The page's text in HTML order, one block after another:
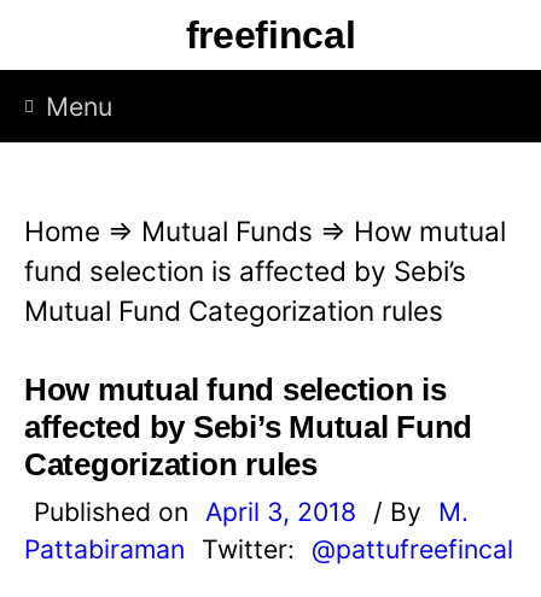
p
freefincal
Menu
Home ⇒ Mutual Funds ⇒ How mutual
fund selection is affected by Sebi’s
Mutual Fund Categorization rules
How mutual fund selection is
affected by Sebi’s Mutual Fund
Categorization rules
Published on April 3, 2018 / By
M.
Pattabiraman
Twitter: @pattufreefincal